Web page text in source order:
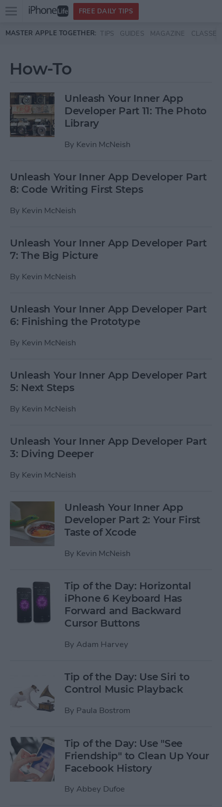
Skip to main content
Open
menu
FREE DAILY TIPS
MASTER APPLE TOGETHER: TIPS GUIDES MAGAZINE CLASSES
How-To
Unleash Your Inner App
Developer Part 11: The Photo
Library
By Kevin McNeish
Unleash Your Inner App Developer Part
8: Code Writing First Steps
By Kevin McNeish
Unleash Your Inner App Developer Part
7: The Big Picture
By Kevin McNeish
Unleash Your Inner App Developer Part
6: Finishing the Prototype
By Kevin McNeish
Unleash Your Inner App Developer Part
5: Next Steps
By Kevin McNeish
Unleash Your Inner App Developer Part
3: Diving Deeper
By Kevin McNeish
Unleash Your Inner App
Developer Part 2: Your First
Taste of Xcode
By Kevin McNeish
Tip of the Day: Horizontal
iPhone 6 Keyboard Has
Forward and Backward
Cursor Buttons
By Adam Harvey
Tip of the Day: Use Siri to
Control Music Playback
By Paula Bostrom
Tip of the Day: Use "See
Friendship" to Clean Up Your
Facebook History
By Abbey Dufoe